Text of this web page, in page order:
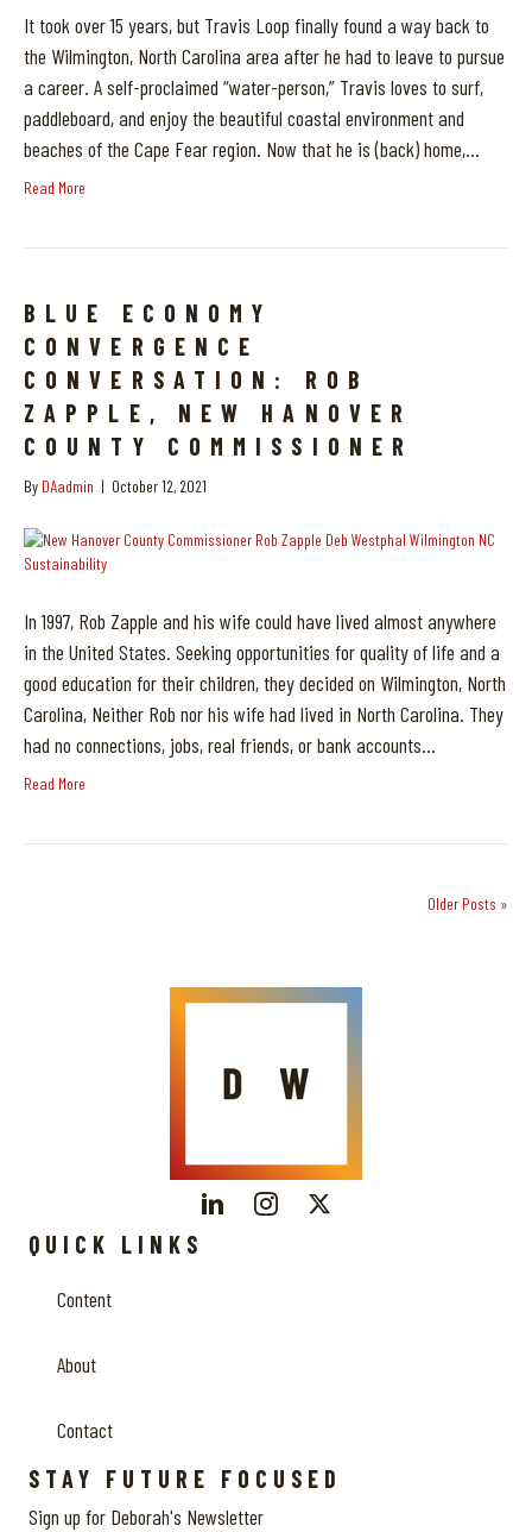
It took over 15 years, but Travis Loop finally found a way back to
the Wilmington, North Carolina area after he had to leave to pursue
a career. A self-proclaimed “water-person,” Travis loves to surf,
paddleboard, and enjoy the beautiful coastal environment and
beaches of the Cape Fear region. Now that he is (back) home,…
Read More
BLUE ECONOMY
CONVERGENCE
CONVERSATION: ROB
ZAPPLE, NEW HANOVER
COUNTY COMMISSIONER
By DAadmin | October 12, 2021
In 1997, Rob Zapple and his wife could have lived almost anywhere
in the United States. Seeking opportunities for quality of life and a
good education for their children, they decided on Wilmington, North
Carolina, Neither Rob nor his wife had lived in North Carolina. They
had no connections, jobs, real friends, or bank accounts…
Read More
Older Posts »
QUICK LINKS
Content
About
Contact
STAY FUTURE FOCUSED
Sign up for Deborah's Newsletter